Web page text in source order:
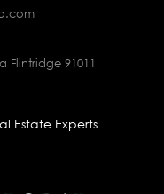
Flintridge 91011
Estate Experts